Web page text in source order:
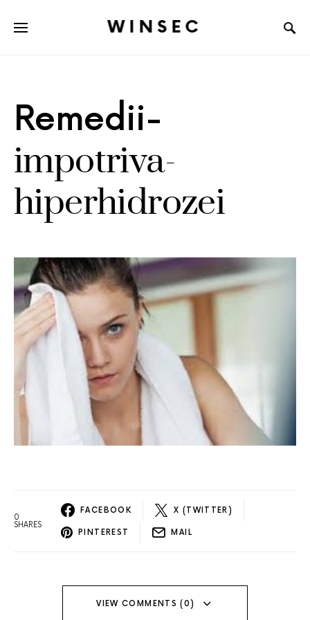
WINSEC
Remedii-
impotriva-
hiperhidrozei
0
SHARES
FACEBOOK X (TWITTER)
PINTEREST MAIL
VIEW COMMENTS (0)